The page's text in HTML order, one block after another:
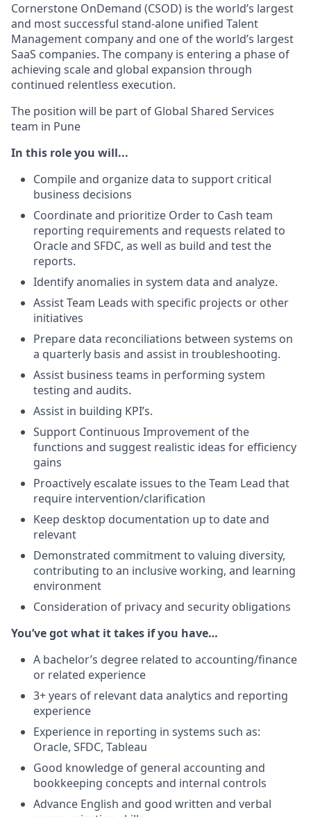
Cornerstone OnDemand (CSOD) is the world’s largest
and most successful stand-alone unified Talent
Management company and one of the world’s largest
SaaS companies. The company is entering a phase of
achieving scale and global expansion through
continued relentless execution.
The position will be part of Global Shared Services
team in Pune
In this role you will...
Compile and organize data to support critical
business decisions
Coordinate and prioritize Order to Cash team
reporting requirements and requests related to
Oracle and SFDC, as well as build and test the
reports.
Identify anomalies in system data and analyze.
Assist Team Leads with specific projects or other
initiatives
Prepare data reconciliations between systems on
a quarterly basis and assist in troubleshooting.
Assist business teams in performing system
testing and audits.
Assist in building KPI’s.
Support Continuous Improvement of the
functions and suggest realistic ideas for efficiency
gains
Proactively escalate issues to the Team Lead that
require intervention/clarification
Keep desktop documentation up to date and
relevant
Demonstrated commitment to valuing diversity,
contributing to an inclusive working, and learning
environment
Consideration of privacy and security obligations
You’ve got what it takes if you have…
A bachelor’s degree related to accounting/finance
or related experience
3+ years of relevant data analytics and reporting
experience
Experience in reporting in systems such as:
Oracle, SFDC, Tableau
Good knowledge of general accounting and
bookkeeping concepts and internal controls
Advance English and good written and verbal